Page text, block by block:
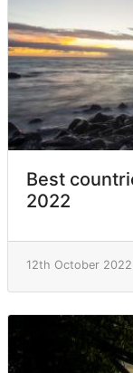
Best
2022
12th October 2022